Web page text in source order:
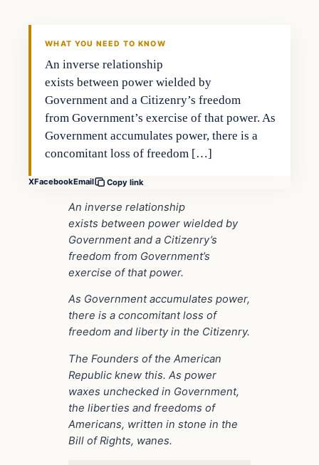
WHAT YOU NEED TO KNOW
An inverse relationship
exists between power wielded by
Government and a Citizenry’s freedom
from Government’s exercise of that power. As
Government accumulates power, there is a
concomitant loss of freedom […]
XFacebookEmail Copy link
An inverse relationship
exists between power wielded by
Government and a Citizenry’s
freedom from Government’s
exercise of that power.
As Government accumulates power,
there is a concomitant loss of
freedom and liberty in the Citizenry.
The Founders of the American
Republic knew this. As power
waxes unchecked in Government,
the liberties and freedoms of
Americans, written in stone in the
Bill of Rights, wanes.